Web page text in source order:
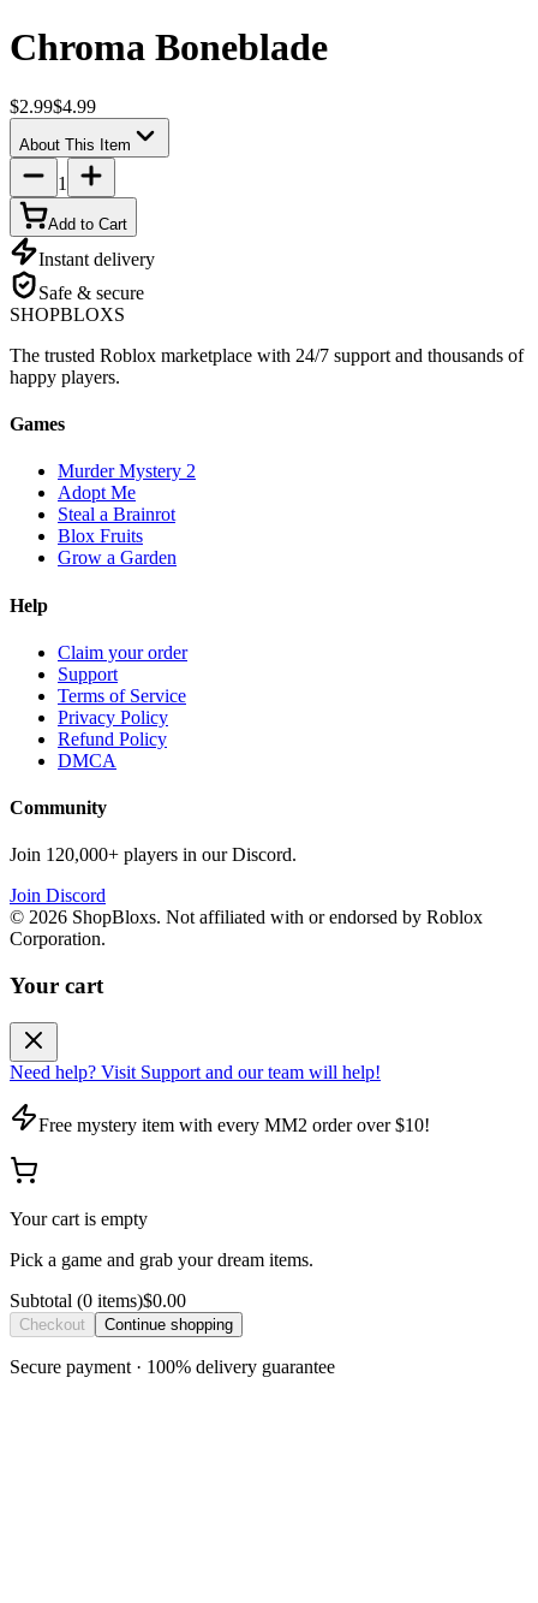
Chroma Boneblade
$2.99$4.99
About This Item
1
Add to Cart
Instant delivery
Safe & secure
SHOPBLOXS
The trusted Roblox marketplace with 24/7 support and thousands of
happy players.
Games
Murder Mystery 2
Adopt Me
Steal a Brainrot
Blox Fruits
Grow a Garden
Help
Claim your order
Support
Terms of Service
Privacy Policy
Refund Policy
DMCA
Community
Join 120,000+ players in our Discord.
Join Discord
© 2026 ShopBloxs. Not affiliated with or endorsed by Roblox
Corporation.
Your cart
Need help? Visit Support and our team will help!
Free mystery item with every MM2 order over $10!
Your cart is empty
Pick a game and grab your dream items.
Subtotal (0 items)$0.00
Checkout Continue shopping
Secure payment · 100% delivery guarantee